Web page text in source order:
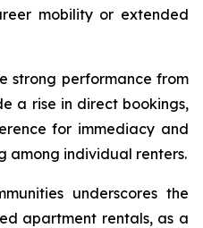
mobility or extended
strong performance from
a rise in direct bookings,
for immediacy and
among individual renters.
underscores the
apartment rentals, as a